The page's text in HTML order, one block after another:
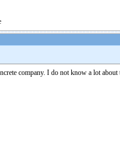
company. I do not know a lot about